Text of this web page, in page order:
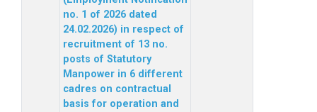
no. 1 of 2026 dated
24.02.2026) in respect of
recruitment of 13 no.
posts of Statutory
Manpower in 6 different
cadres on contractual
basis for operation and